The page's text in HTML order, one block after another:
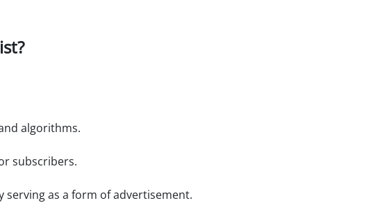
algorithms.
subscribers.
as a form of advertisement.